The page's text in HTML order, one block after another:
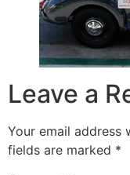
Leave a
Your email address
fields are marked *